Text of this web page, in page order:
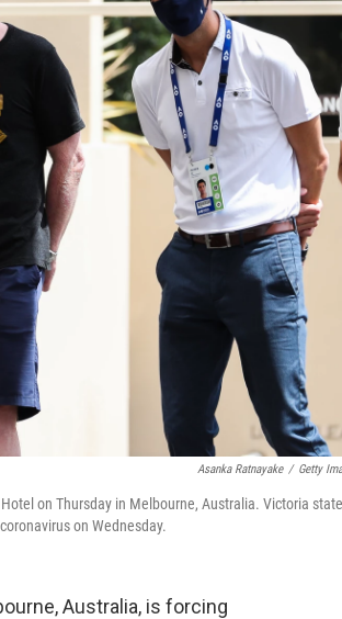
Asanka Ratnayake / Getty
on Thursday in Melbourne, Australia. Victoria state
on Wednesday.
Australia, is forcing